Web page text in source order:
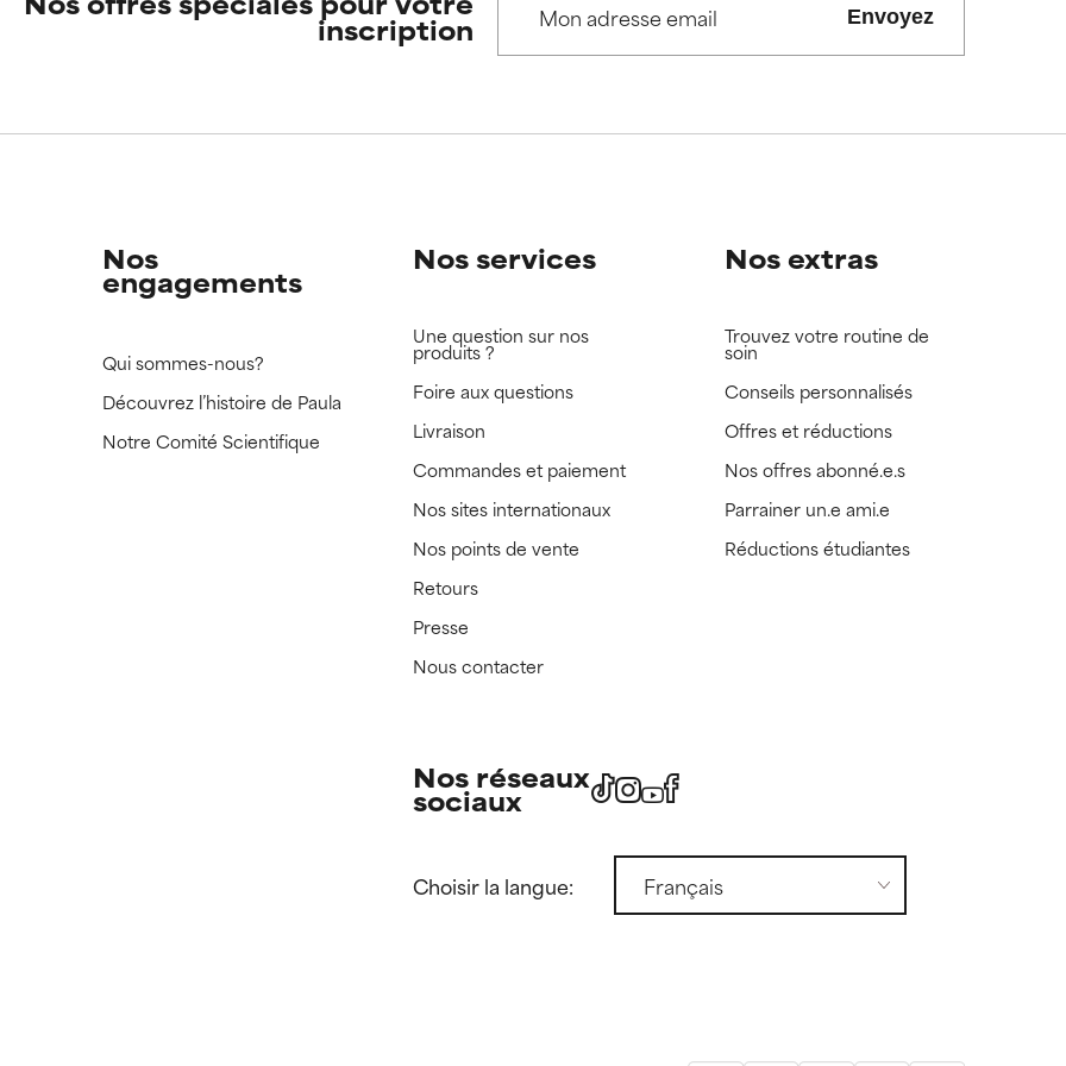
rated this ingredient because we have not had a chance to review the
rated this ingredient because we have not had a chance to review the
inscription Envoyez
Nos
engagements
Qui sommes-nous?
Découvrez l’histoire de Paula
Notre Comité Scientifique
Nos services
Une question sur nos
produits ?
Foire aux questions
Livraison
Commandes et paiement
Nos sites internationaux
Nos points de vente
Retours
Presse
Nous contacter
Nos extras
Trouvez votre routine de
soin
Conseils personnalisés
Offres et réductions
Nos offres abonné.e.s
Parrainer un.e ami.e
Réductions étudiantes
Nos réseaux
sociaux
Choisir la langue: